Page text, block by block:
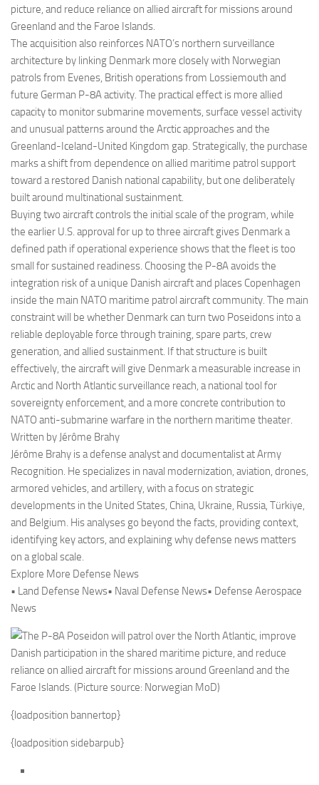
picture, and reduce reliance on allied aircraft for missions around
Greenland and the Faroe Islands.
The acquisition also reinforces NATO’s northern surveillance
architecture by linking Denmark more closely with Norwegian
patrols from Evenes, British operations from Lossiemouth and
future German P-8A activity. The practical effect is more allied
capacity to monitor submarine movements, surface vessel activity
and unusual patterns around the Arctic approaches and the
Greenland-Iceland-United Kingdom gap. Strategically, the purchase
marks a shift from dependence on allied maritime patrol support
toward a restored Danish national capability, but one deliberately
built around multinational sustainment.
Buying two aircraft controls the initial scale of the program, while
the earlier U.S. approval for up to three aircraft gives Denmark a
defined path if operational experience shows that the fleet is too
small for sustained readiness. Choosing the P-8A avoids the
integration risk of a unique Danish aircraft and places Copenhagen
inside the main NATO maritime patrol aircraft community. The main
constraint will be whether Denmark can turn two Poseidons into a
reliable deployable force through training, spare parts, crew
generation, and allied sustainment. If that structure is built
effectively, the aircraft will give Denmark a measurable increase in
Arctic and North Atlantic surveillance reach, a national tool for
sovereignty enforcement, and a more concrete contribution to
NATO anti-submarine warfare in the northern maritime theater.
Written by Jérôme Brahy
Jérôme Brahy is a defense analyst and documentalist at Army
Recognition. He specializes in naval modernization, aviation, drones,
armored vehicles, and artillery, with a focus on strategic
developments in the United States, China, Ukraine, Russia, Türkiye,
and Belgium. His analyses go beyond the facts, providing context,
identifying key actors, and explaining why defense news matters
on a global scale.
Explore More Defense News
• Land Defense News• Naval Defense News• Defense Aerospace
News
{loadposition bannertop}
{loadposition sidebarpub}